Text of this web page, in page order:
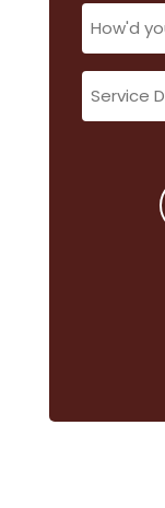
How'd
you
find
us
(Required)
Service
Details/